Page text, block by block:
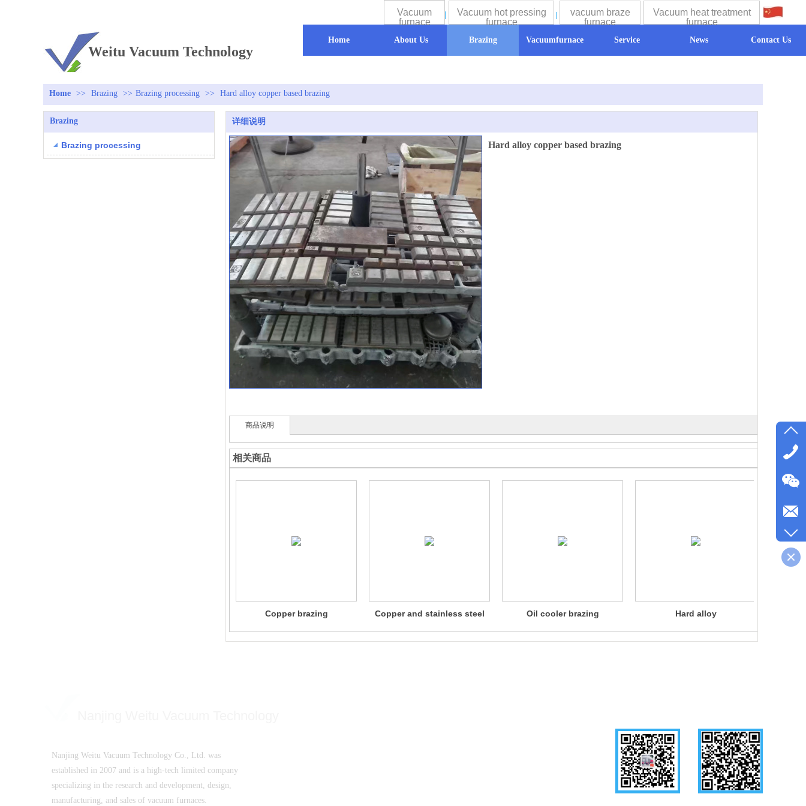
Vacuum heat treatment
furnace
Vacuum
furnace
vacuum braze
furnace
Vacuum hot pressing
furnace
Weitu Vacuum Technology
Home About Us Brazing Vacuumfurnace Service News Contact Us
Home >> Brazing >> Brazing processing >> Hard alloy copper based brazing
Brazing
Brazing processing
详细说明
Hard alloy copper based brazing
商品说明
相关商品
Copper brazing
Copper and stainless steel
Oil cooler brazing Hard alloy
Nanjing Weitu Vacuum Technology Co., Ltd. was
established in 2007 and is a high-tech limited company
specializing in the research and development, design,
manufacturing, and sales of vacuum furnaces.